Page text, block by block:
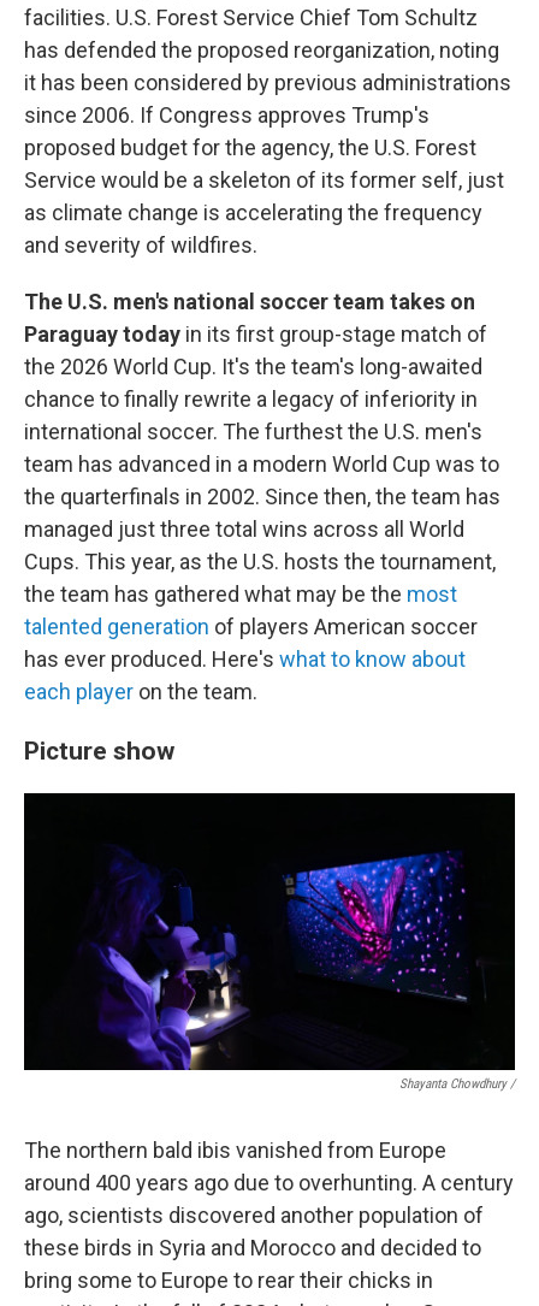
facilities. U.S. Forest Service Chief Tom Schultz
has defended the proposed reorganization, noting
it has been considered by previous administrations
since 2006. If Congress approves Trump's
proposed budget for the agency, the U.S. Forest
Service would be a skeleton of its former self, just
as climate change is accelerating the frequency
and severity of wildfires.
The U.S. men's national soccer team takes on
Paraguay today in its first group-stage match of
the 2026 World Cup. It's the team's long-awaited
chance to finally rewrite a legacy of inferiority in
international soccer. The furthest the U.S. men's
team has advanced in a modern World Cup was to
the quarterfinals in 2002. Since then, the team has
managed just three total wins across all World
Cups. This year, as the U.S. hosts the tournament,
the team has gathered what may be the most
talented generation of players American soccer
has ever produced. Here's what to know about
each player on the team.
Picture show
Shayanta Chowdhury /
The northern bald ibis vanished from Europe
around 400 years ago due to overhunting. A century
ago, scientists discovered another population of
these birds in Syria and Morocco and decided to
bring some to Europe to rear their chicks in